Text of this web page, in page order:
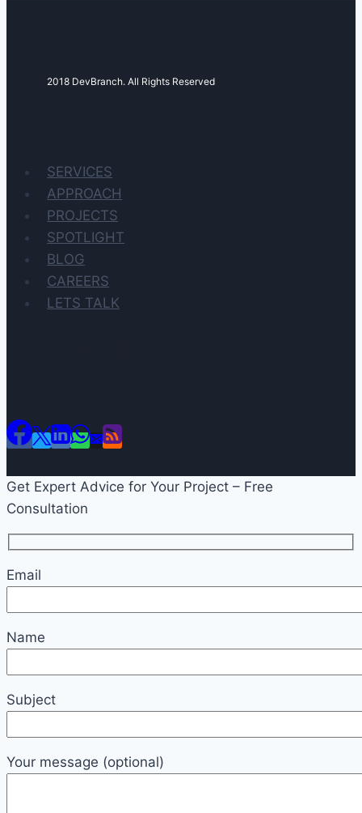
2018 DevBranch. All Rights Reserved
SERVICES
APPROACH
PROJECTS
SPOTLIGHT
BLOG
CAREERS
LETS TALK
Get Expert Advice for Your Project – Free
Consultation
Email
Name
Subject
Your message (optional)